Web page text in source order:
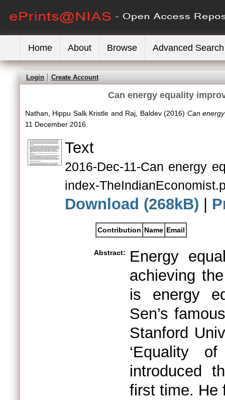
Home About Browse Advanced Search
Login Create Account
Can energy equality
Nathan, Hippu Salk Kristle and Raj, Baldev(2016) Can
11 December 2016.
Text
2016-Dec-11-Can energy
index-
Download (268kB)
Contribution Name Email
Abstract:
Energy
achieving
is energy
Sen’s
Stanford
‘Equality
introduced
first time. He